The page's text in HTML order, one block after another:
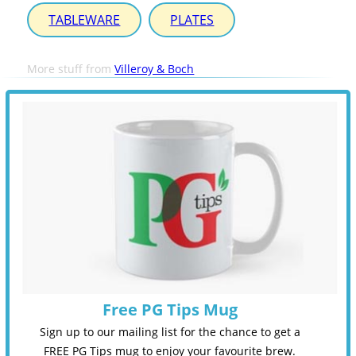
TABLEWARE PLATES
More stuff fromVilleroy & Boch
Free PG Tips Mug
Sign up to our mailing list for the chance to get a
FREE PG Tips mug to enjoy your favourite brew.